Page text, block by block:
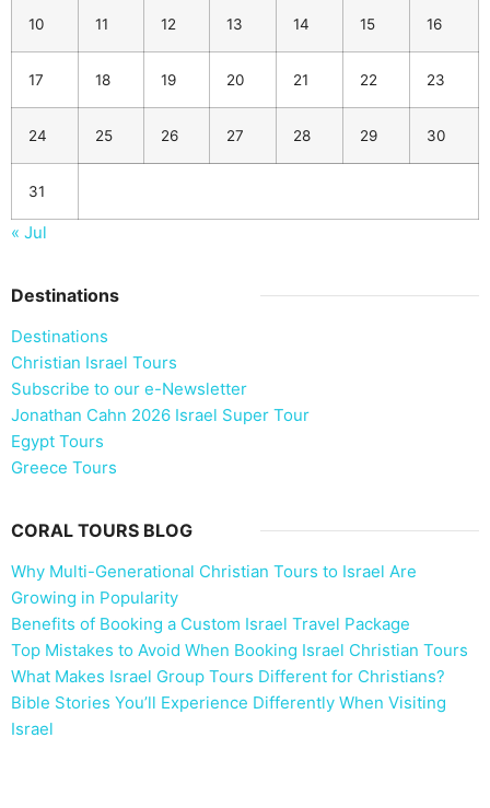
10 11 12 13 14 15 16
17 18 19 20 21 22 23
24 25 26 27 28 29 30
31
« Jul
Destinations
Destinations
Christian Israel Tours
Subscribe to our e-Newsletter
Jonathan Cahn 2026 Israel Super Tour
Egypt Tours
Greece Tours
CORAL TOURS BLOG
Why Multi-Generational Christian Tours to Israel Are
Growing in Popularity
Benefits of Booking a Custom Israel Travel Package
Top Mistakes to Avoid When Booking Israel Christian Tours
What Makes Israel Group Tours Different for Christians?
Bible Stories You’ll Experience Differently When Visiting
Israel